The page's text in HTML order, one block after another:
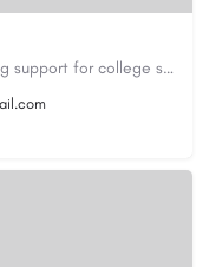
Apex Essays provides academic writing support for college students who need efficient, well-organized…